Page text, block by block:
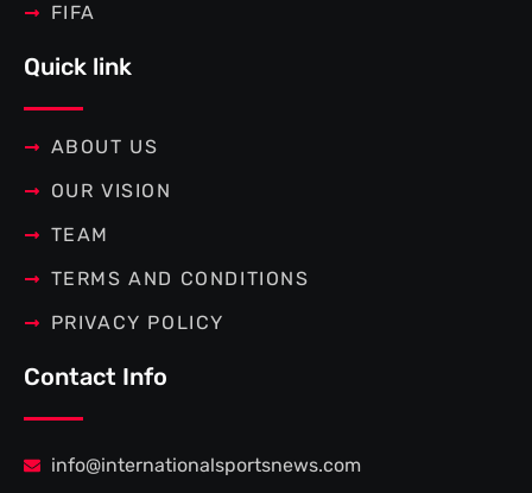
FIFA
Quick link
ABOUT US
OUR VISION
TEAM
TERMS AND CONDITIONS
PRIVACY POLICY
Contact Info
info@internationalsportsnews.com